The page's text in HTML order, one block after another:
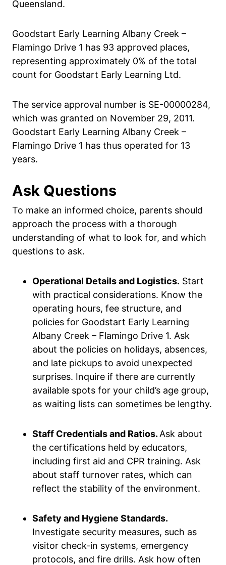
Queensland.
Goodstart Early Learning Albany Creek –
Flamingo Drive 1 has 93 approved places,
representing approximately 0% of the total
count for Goodstart Early Learning Ltd.
The service approval number is SE-00000284,
which was granted on November 29, 2011.
Goodstart Early Learning Albany Creek –
Flamingo Drive 1 has thus operated for 13
years.
Ask Questions
To make an informed choice, parents should
approach the process with a thorough
understanding of what to look for, and which
questions to ask.
Operational Details and Logistics. Start
with practical considerations. Know the
operating hours, fee structure, and
policies for Goodstart Early Learning
Albany Creek – Flamingo Drive 1. Ask
about the policies on holidays, absences,
and late pickups to avoid unexpected
surprises. Inquire if there are currently
available spots for your child’s age group,
as waiting lists can sometimes be lengthy.
Staff Credentials and Ratios. Ask about
the certifications held by educators,
including first aid and CPR training. Ask
about staff turnover rates, which can
reflect the stability of the environment.
Safety and Hygiene Standards.
Investigate security measures, such as
visitor check-in systems, emergency
protocols, and fire drills. Ask how often